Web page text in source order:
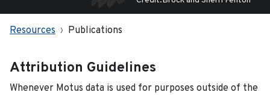
Resources Publications
Attribution Guidelines
Whenever Motus data is used for purposes outside of the